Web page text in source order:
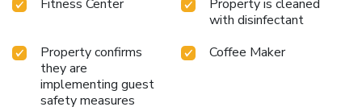
Fitness Center
Property is cleaned
with disinfectant
Property confirms
they are
implementing guest
safety measures
Coffee Maker